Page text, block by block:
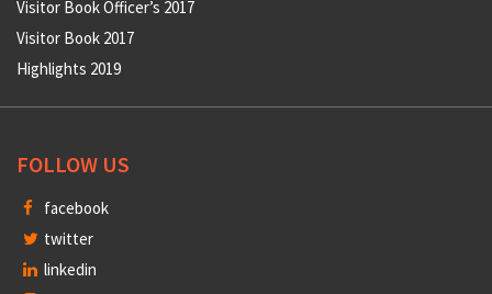
Visitor Book Officer’s 2017
Visitor Book 2017
Highlights 2019
FOLLOW US
facebook
twitter
linkedin